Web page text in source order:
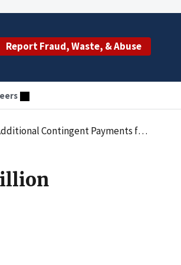
Report Fraud, Waste, & Abuse
Excessive Cost Outlier Payments and Double Billing for Covid-19 Tests